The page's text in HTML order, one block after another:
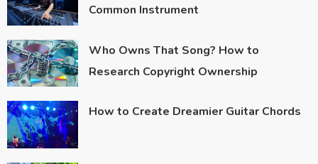
Common Instrument
Who Owns That Song? How to
Research Copyright Ownership
How to Create Dreamier Guitar Chords